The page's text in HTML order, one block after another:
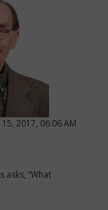
15, 2017, 06:06 AM
asks, “What